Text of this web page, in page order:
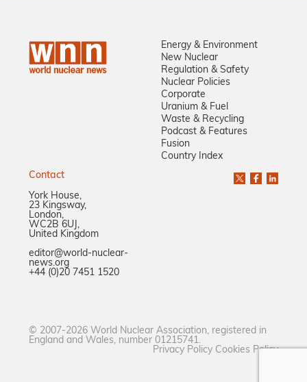
Energy & Environment
New Nuclear
Regulation & Safety
Nuclear Policies
Corporate
Uranium & Fuel
Waste & Recycling
Podcast & Features
Fusion
Country Index
Contact
York House,
23 Kingsway,
London,
WC2B 6UJ,
United Kingdom
editor@world-nuclear-
news.org
+44 (0)20 7451 1520
© 2007-2026 World Nuclear Association, registered in
England and Wales, number 01215741.
Privacy Policy Cookies Policy